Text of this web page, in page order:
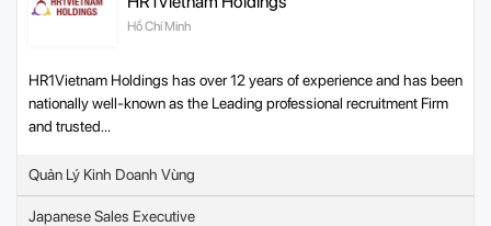
Hồ Chí Minh
HR1Vietnam Holdings has over 12 years of experience and has been
nationally well-known as the Leading professional recruitment Firm
and trusted...
Quản Lý Kinh Doanh Vùng
Japanese Sales Executive